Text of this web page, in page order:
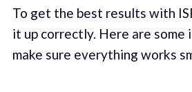
To get the best results with
it up correctly. Here are
make sure everything works